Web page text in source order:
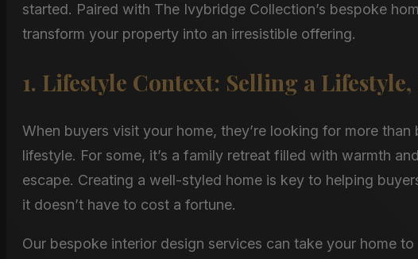
started. Paired with The Ivybridge Collection’s bespoke
transform your property into an irresistible offering.
1. Lifestyle Context: Selling a
When buyers visit your home, they’re looking for more
lifestyle. For some, it’s a family retreat filled with warmth
escape. Creating a well-styled home is key to helping
it doesn’t have to cost a fortune.
Our bespoke interior design services can take your home